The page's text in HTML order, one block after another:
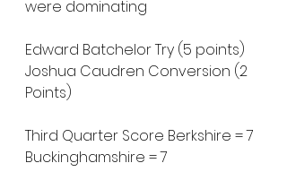
were dominating
Edward Batchelor Try (5 points)
Joshua Caudren Conversion (2
Points)
Third Quarter Score Berkshire = 7
Buckinghamshire = 7